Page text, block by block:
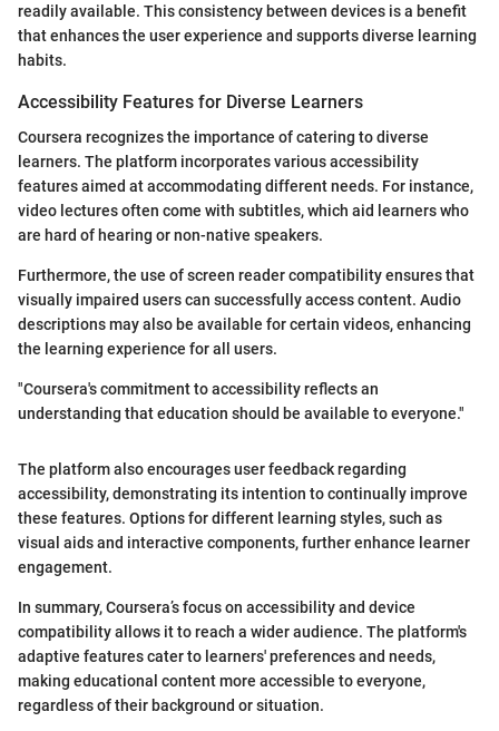
readily available. This consistency between devices is a benefit
that enhances the user experience and supports diverse learning
habits.
Accessibility Features for Diverse Learners
Coursera recognizes the importance of catering to diverse
learners. The platform incorporates various accessibility
features aimed at accommodating different needs. For instance,
video lectures often come with subtitles, which aid learners who
are hard of hearing or non-native speakers.
Furthermore, the use of screen reader compatibility ensures that
visually impaired users can successfully access content. Audio
descriptions may also be available for certain videos, enhancing
the learning experience for all users.
"Coursera's commitment to accessibility reflects an
understanding that education should be available to everyone."
The platform also encourages user feedback regarding
accessibility, demonstrating its intention to continually improve
these features. Options for different learning styles, such as
visual aids and interactive components, further enhance learner
engagement.
In summary, Coursera’s focus on accessibility and device
compatibility allows it to reach a wider audience. The platform's
adaptive features cater to learners' preferences and needs,
making educational content more accessible to everyone,
regardless of their background or situation.